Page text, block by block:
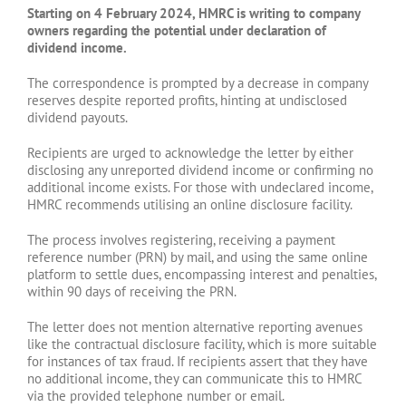
Starting on 4 February 2024, HMRC is writing to company
owners regarding the potential under declaration of
dividend income.
The correspondence is prompted by a decrease in company
reserves despite reported profits, hinting at undisclosed
dividend payouts.
Recipients are urged to acknowledge the letter by either
disclosing any unreported dividend income or confirming no
additional income exists. For those with undeclared income,
HMRC recommends utilising an online disclosure facility.
The process involves registering, receiving a payment
reference number (PRN) by mail, and using the same online
platform to settle dues, encompassing interest and penalties,
within 90 days of receiving the PRN.
The letter does not mention alternative reporting avenues
like the contractual disclosure facility, which is more suitable
for instances of tax fraud. If recipients assert that they have
no additional income, they can communicate this to HMRC
via the provided telephone number or email.